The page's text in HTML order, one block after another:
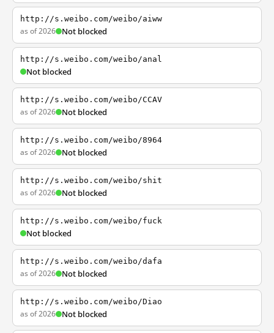
http://s.weibo.com/weibo/aiww
as of 2026 Not blocked
http://s.weibo.com/weibo/anal
Not blocked
http://s.weibo.com/weibo/CCAV
as of 2026 Not blocked
http://s.weibo.com/weibo/8964
as of 2026 Not blocked
http://s.weibo.com/weibo/shit
as of 2026 Not blocked
http://s.weibo.com/weibo/fuck
Not blocked
http://s.weibo.com/weibo/dafa
as of 2026 Not blocked
http://s.weibo.com/weibo/Diao
as of 2026 Not blocked